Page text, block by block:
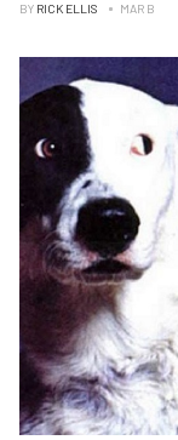
BY RICK ELLIS MAR B